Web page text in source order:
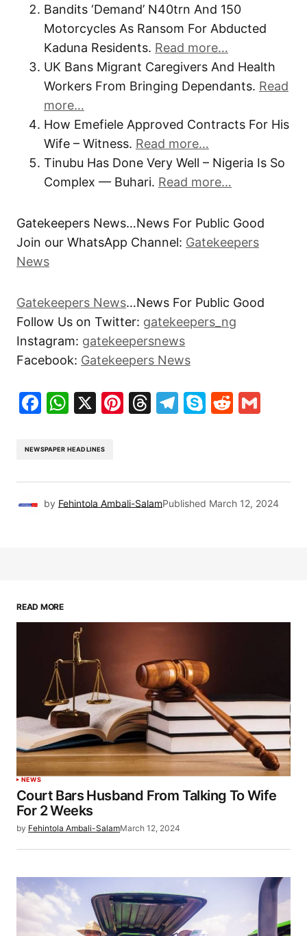
Bandits ‘Demand’ N40trn And 150
Motorcycles As Ransom For Abducted
Kaduna Residents. Read more…
UK Bans Migrant Caregivers And Health
Workers From Bringing Dependants. Read
more…
How Emefiele Approved Contracts For His
Wife – Witness. Read more…
Tinubu Has Done Very Well – Nigeria Is So
Complex — Buhari. Read more…
Gatekeepers News…News For Public Good
Join our WhatsApp Channel: Gatekeepers
News
Gatekeepers News…News For Public Good
Follow Us on Twitter: gatekeepers_ng
Instagram: gatekeepersnews
Facebook: Gatekeepers News
Facebook
WhatsApp
X Pinterest
Threads
Telegram
SkypeReddit
NEWSPAPER HEADLINES
by Fehintola Ambali-SalamPublished March 12, 2024
READ MORE
NEWS
Court Bars Husband From Talking To Wife
For 2 Weeks
by Fehintola Ambali-SalamMarch 12, 2024